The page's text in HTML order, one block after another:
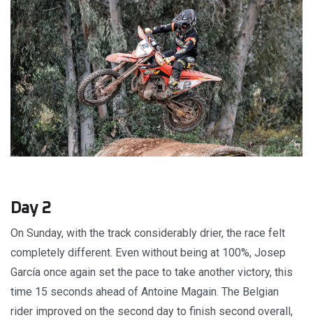
Day 2
On Sunday, with the track considerably drier, the race felt
completely different. Even without being at 100%, Josep
García once again set the pace to take another victory, this
time 15 seconds ahead of Antoine Magain. The Belgian
rider improved on the second day to finish second overall,